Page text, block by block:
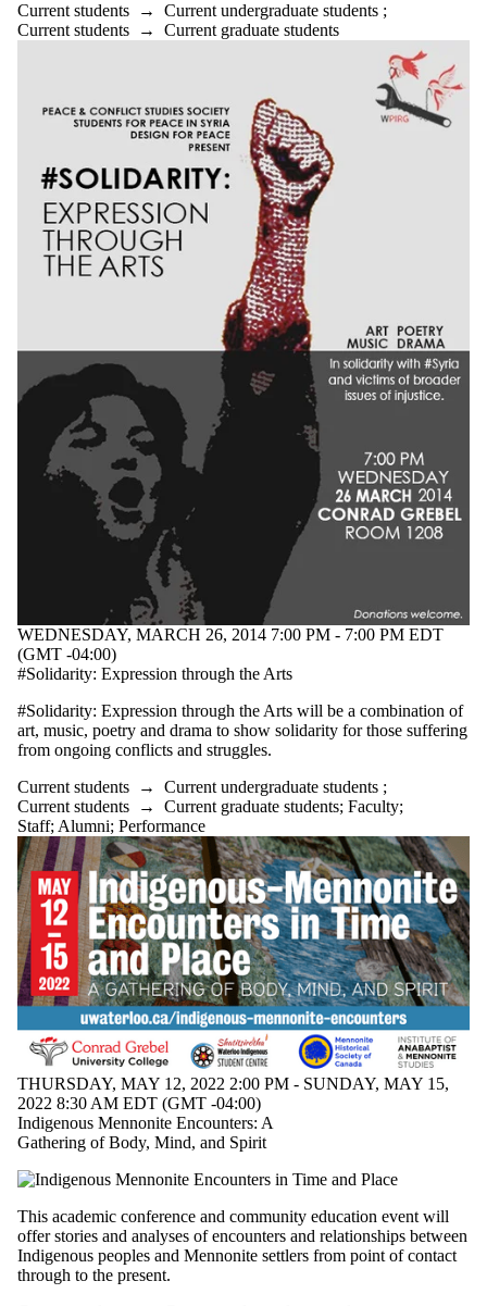
Current students → Current undergraduate students ;
Current students → Current graduate students
WEDNESDAY, MARCH 26, 2014 7:00 PM - 7:00 PM EDT
(GMT -04:00)
#Solidarity: Expression through the Arts
#Solidarity: Expression through the Arts will be a combination of
art, music, poetry and drama to show solidarity for those suffering
from ongoing conflicts and struggles.
Current students → Current undergraduate students ;
Current students → Current graduate students; Faculty;
Staff; Alumni; Performance
THURSDAY, MAY 12, 2022 2:00 PM - SUNDAY, MAY 15,
2022 8:30 AM EDT (GMT -04:00)
Indigenous Mennonite Encounters: A
Gathering of Body, Mind, and Spirit
This academic conference and community education event will
offer stories and analyses of encounters and relationships between
Indigenous peoples and Mennonite settlers from point of contact
through to the present.